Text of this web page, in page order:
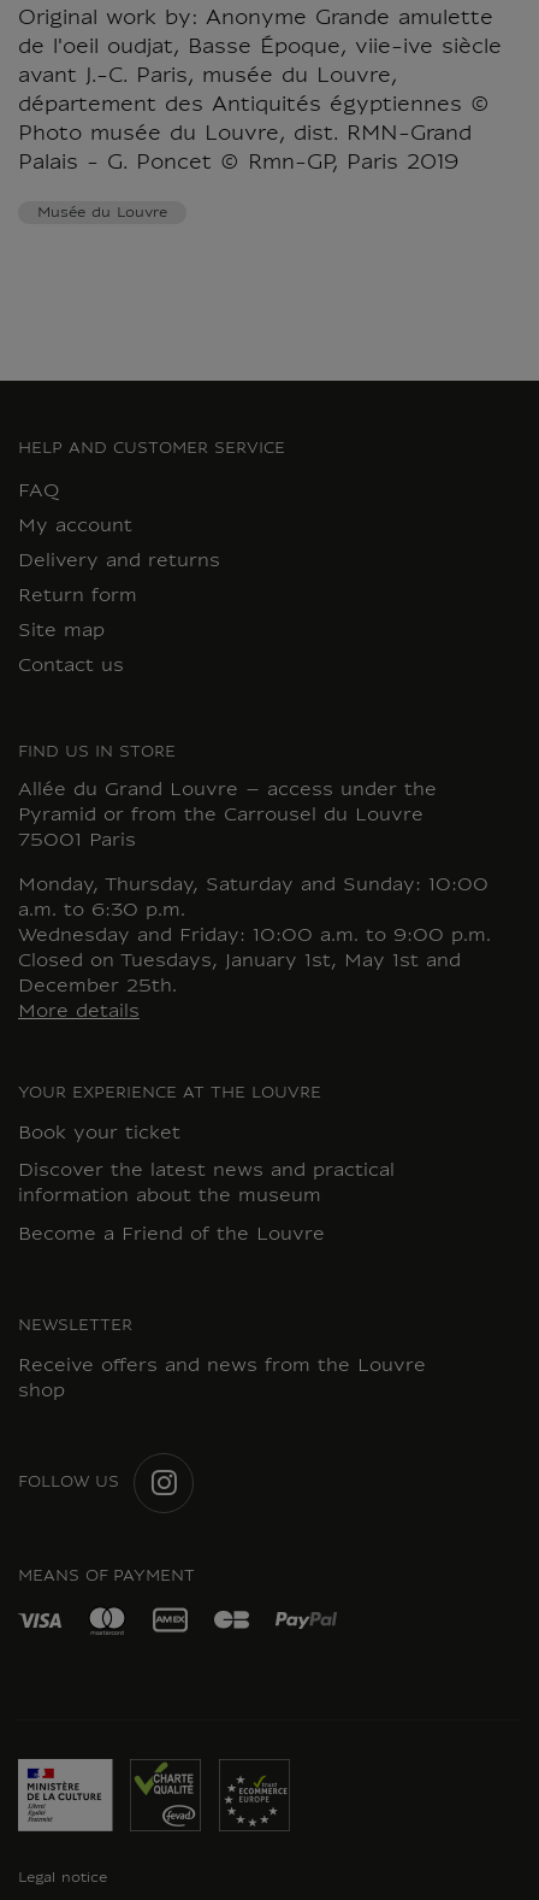
Original work by: Anonyme Grande amulette
de l'oeil oudjat, Basse Époque, viie-ive siècle
avant J.-C. Paris, musée du Louvre,
département des Antiquités égyptiennes ©
Photo musée du Louvre, dist. RMN-Grand
Palais - G. Poncet © Rmn-GP, Paris 2019
Musée du Louvre
HELP AND CUSTOMER SERVICE
FAQ
My account
Delivery and returns
Return form
Site map
Contact us
FIND US IN STORE
Allée du Grand Louvre – access under the
Pyramid or from the Carrousel du Louvre
75001 Paris
Monday, Thursday, Saturday and Sunday: 10:00
a.m. to 6:30 p.m.
Wednesday and Friday: 10:00 a.m. to 9:00 p.m.
Closed on Tuesdays, January 1st, May 1st and
December 25th.
More details
YOUR EXPERIENCE AT THE LOUVRE
Book your ticket
Discover the latest news and practical
information about the museum
Become a Friend of the Louvre
NEWSLETTER
Receive offers and news from the Louvre
shop
FOLLOW US
MEANS OF PAYMENT
Legal notice